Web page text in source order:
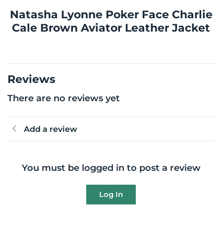
Natasha Lyonne Poker Face Charlie
Cale Brown Aviator Leather Jacket
Reviews
There are no reviews yet
Add a review
You must be logged in to post a review
Log In